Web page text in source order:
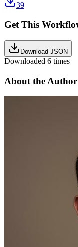
39
Get This
Download JSON
Downloaded 6 times
About the Author